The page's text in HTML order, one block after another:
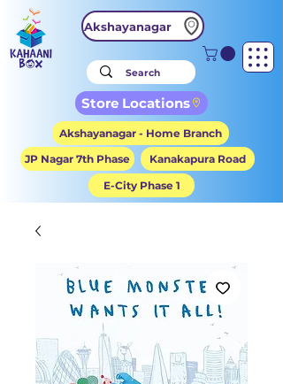
Akshayanagar
Store Locations
Akshayanagar - Home Branch
JP Nagar 7th Phase
Kanakapura Road
E-City Phase 1